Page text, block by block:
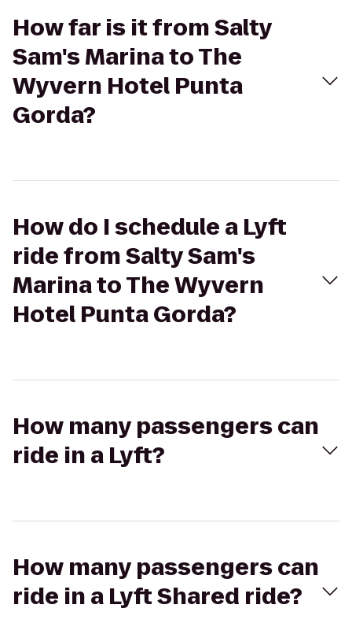
How far is it from Salty
Sam's Marina to The
Wyvern Hotel Punta
Gorda?
How do I schedule a Lyft
ride from Salty Sam's
Marina to The Wyvern
Hotel Punta Gorda?
How many passengers can
ride in a Lyft?
How many passengers can
ride in a Lyft Shared ride?